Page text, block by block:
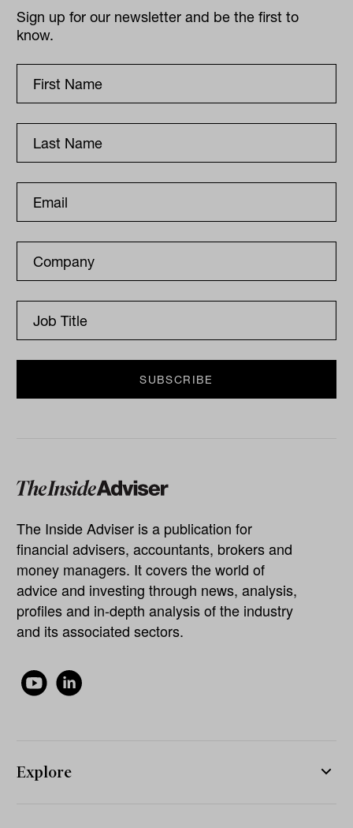
Sign up for our newsletter and be the first to
know.
The Inside Adviser is a publication for
financial advisers, accountants, brokers and
money managers. It covers the world of
advice and investing through news, analysis,
profiles and in-depth analysis of the industry
and its associated sectors.
Explore